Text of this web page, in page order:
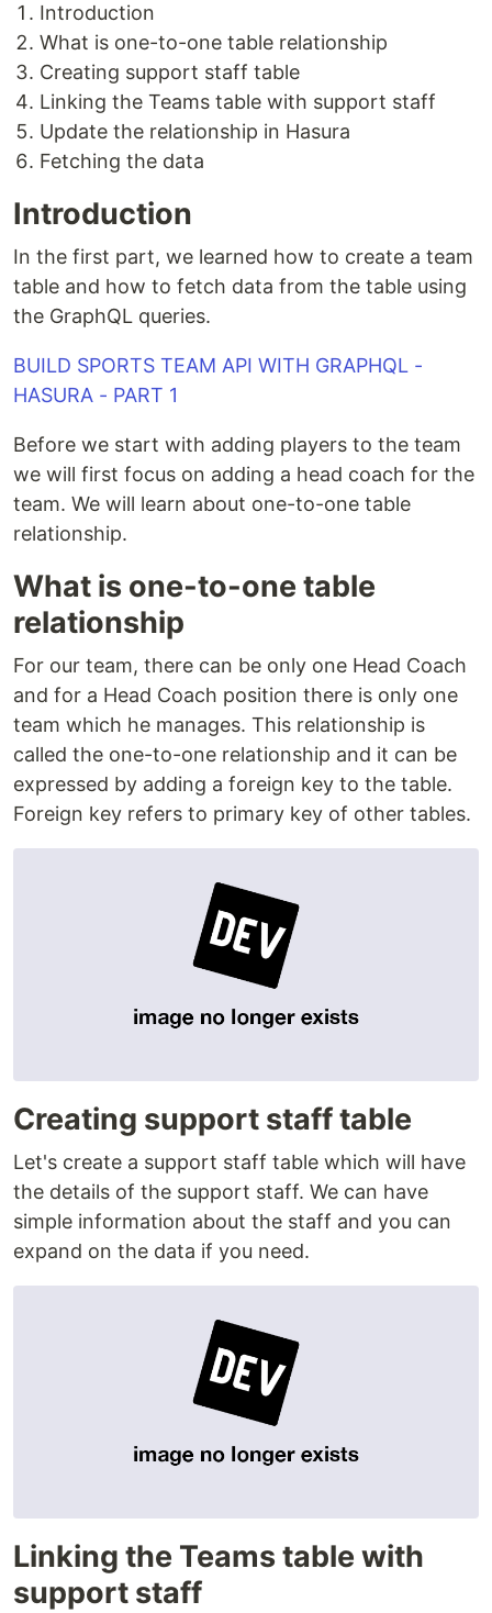
Introduction
What is one-to-one table relationship
Creating support staff table
Linking the Teams table with support staff
Update the relationship in Hasura
Fetching the data
Introduction
In the first part, we learned how to create a team
table and how to fetch data from the table using
the GraphQL queries.
BUILD SPORTS TEAM API WITH GRAPHQL -
HASURA - PART 1
Before we start with adding players to the team
we will first focus on adding a head coach for the
team. We will learn about one-to-one table
relationship.
What is one-to-one table
relationship
For our team, there can be only one Head Coach
and for a Head Coach position there is only one
team which he manages. This relationship is
called the one-to-one relationship and it can be
expressed by adding a foreign key to the table.
Foreign key refers to primary key of other tables.
Creating support staff table
Let's create a support staff table which will have
the details of the support staff. We can have
simple information about the staff and you can
expand on the data if you need.
Linking the Teams table with
support staff